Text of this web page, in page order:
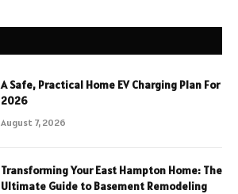
A Safe, Practical Home EV Charging Plan For
2026
August 7, 2026
Transforming Your East Hampton Home: The
Ultimate Guide to Basement Remodeling